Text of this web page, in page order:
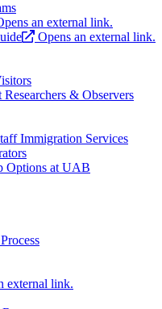
an external link.
Opens an external link.
& Observers
Immigration Services
Options at UAB
external link.